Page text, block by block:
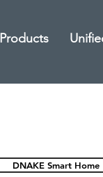
Products
DNAKE Smart Home